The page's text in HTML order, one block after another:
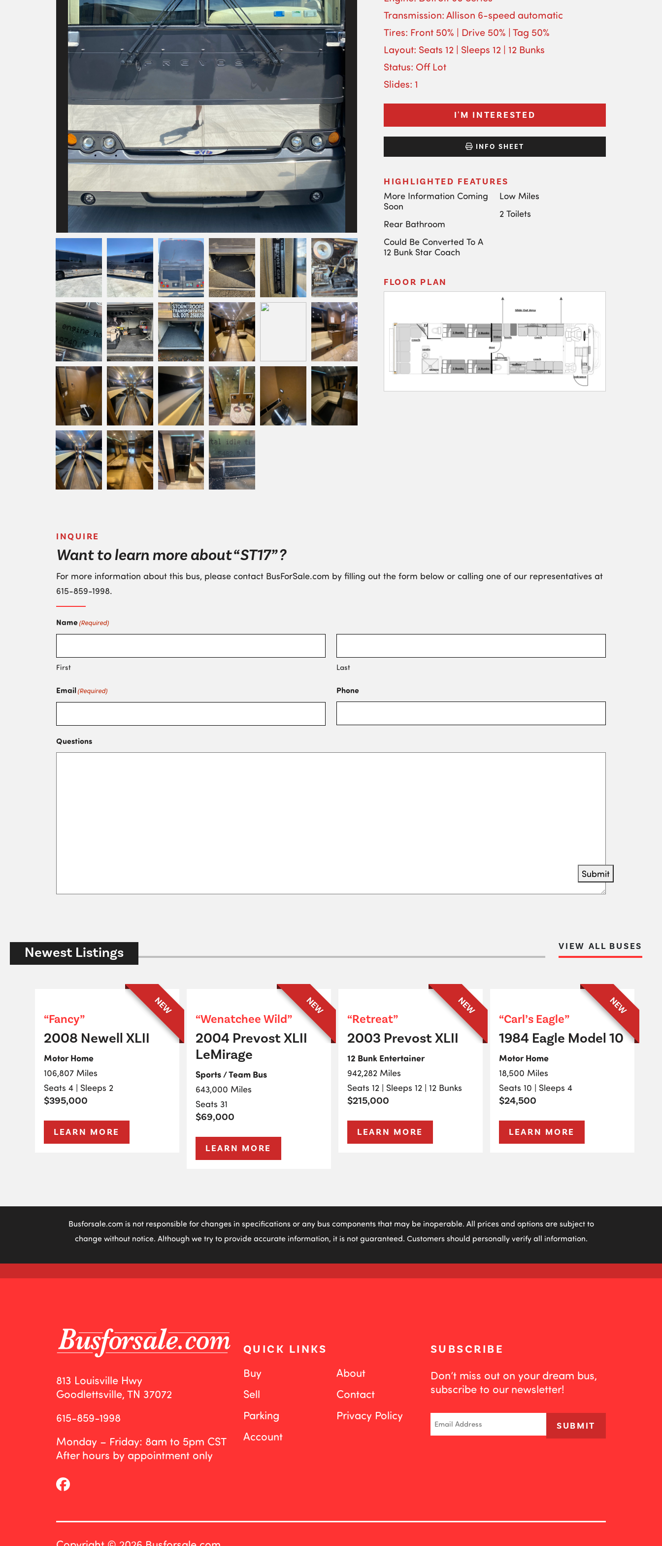
Transmission: Allison 6-speed automatic
Tires: Front 50% | Drive 50% | Tag 50%
Layout: Seats 12 | Sleeps 12 | 12 Bunks
Status: Off Lot
Slides: 1
I'M INTERESTED
INFO SHEET
HIGHLIGHTED FEATURES
More Information Coming
Soon
Rear Bathroom
Could Be Converted To A
12 Bunk Star Coach
Low Miles
2 Toilets
FLOOR PLAN
INQUIRE
Want to learn more about “ST17” ?
For more information about this bus, please contact BusForSale.com by filling out the form below or calling one of our representatives at
615-859-1998.
Name(Required)
First Last
Email(Required) Phone
Questions
Submit
Newest Listings VIEW ALL BUSES
NEW
“Fancy”
2008 Newell XLII
Motor Home
106,807 Miles
Seats 4 | Sleeps 2
$395,000
LEARN MORE
NEW
“Wenatchee Wild”
2004 Prevost XLII
LeMirage
Sports / Team Bus
643,000 Miles
Seats 31
$69,000
LEARN MORE
NEW
“Retreat”
2003 Prevost XLII
12 Bunk Entertainer
942,282 Miles
Seats 12 | Sleeps 12 | 12 Bunks
$215,000
LEARN MORE
NEW
“Carl’s Eagle”
1984 Eagle Model 10
Motor Home
18,500 Miles
Seats 10 | Sleeps 4
$24,500
LEARN MORE
Busforsale.com is not responsible for changes in specifications or any bus components that may be inoperable. All prices and options are subject to
change without notice. Although we try to provide accurate information, it is not guaranteed. Customers should personally verify all information.
813 Louisville Hwy
Goodlettsville, TN 37072
615-859-1998
Monday – Friday: 8am to 5pm CST
After hours by appointment only
QUICK LINKS
Buy
Sell
Parking
Account
About
Contact
Privacy Policy
SUBSCRIBE
Don’t miss out on your dream bus,
subscribe to our newsletter!
Email
SUBMIT